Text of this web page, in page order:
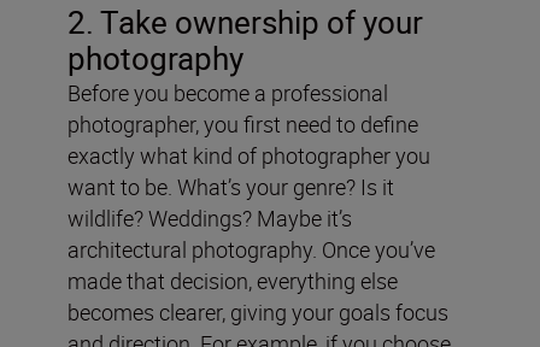
2. Take ownership of your
photography
Before you become a professional
photographer, you first need to define
exactly what kind of photographer you
want to be. What’s your genre? Is it
wildlife? Weddings? Maybe it’s
architectural photography. Once you’ve
made that decision, everything else
becomes clearer, giving your goals focus